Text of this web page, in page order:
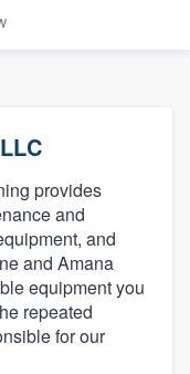
provides
and
and
and Amana
equipment you
repeated
for our